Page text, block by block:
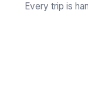
Every trip is